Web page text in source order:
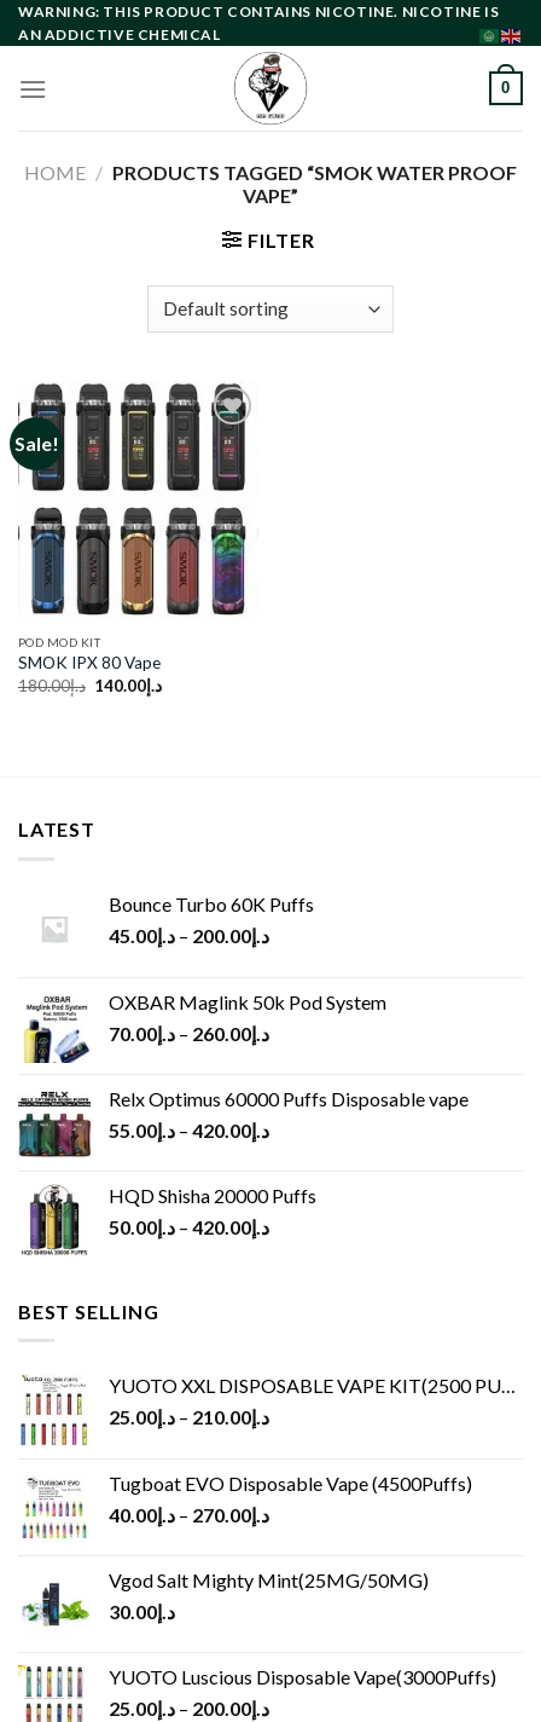
Skip
to
WARNING: THIS PRODUCT CONTAINS NICOTINE. NICOTINE IS
AN ADDICTIVE CHEMICAL
0
HOME / PRODUCTS TAGGED “SMOK WATER PROOF
VAPE”
FILTER
Sale!
Add to
POD MOD KIT
SMOK IPX 80 Vape
د.إ180.00
Originalد.إ140.00
Current
LATEST
Bounce Turbo 60K Puffs
د.إ45.00 – د.إ200.00
OXBAR Maglink 50k Pod System
د.إ70.00 – د.إ260.00
Relx Optimus 60000 Puffs Disposable vape
د.إ55.00 – د.إ420.00
HQD Shisha 20000 Puffs
د.إ50.00 – د.إ420.00
BEST SELLING
YUOTO XXL DISPOSABLE VAPE KIT(2500 PUFFS)
د.إ25.00 – د.إ210.00
Tugboat EVO Disposable Vape (4500Puffs)
د.إ40.00 – د.إ270.00
Vgod Salt Mighty Mint(25MG/50MG)
د.إ30.00
YUOTO Luscious Disposable Vape(3000Puffs)
د.إ25.00 – د.إ200.00